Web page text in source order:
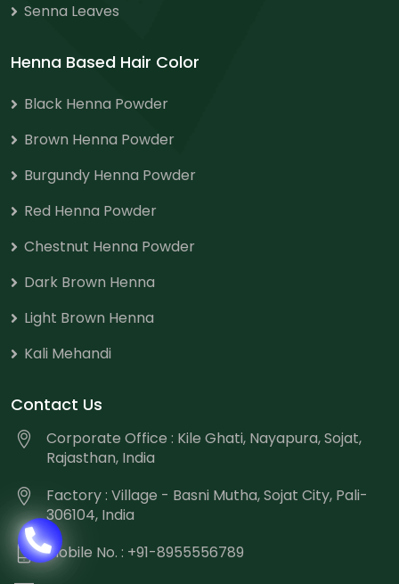
Senna Leaves
Henna Based Hair Color
Black Henna Powder
Brown Henna Powder
Burgundy Henna Powder
Red Henna Powder
Chestnut Henna Powder
Dark Brown Henna
Light Brown Henna
Kali Mehandi
Contact Us
Corporate Office : Kile Ghati, Nayapura, Sojat,
Rajasthan, India
Factory : Village - Basni Mutha, Sojat City, Pali-
306104, India
Mobile No. : +91-8955556789